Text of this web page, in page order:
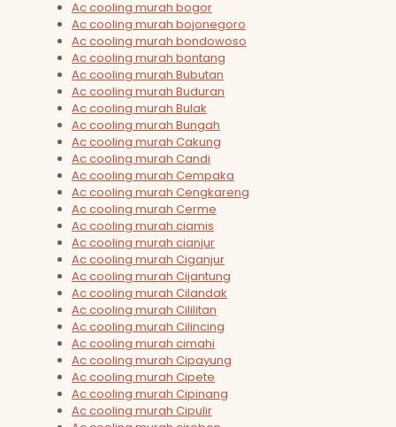
Ac cooling murah bogor
Ac cooling murah bojonegoro
Ac cooling murah bondowoso
Ac cooling murah bontang
Ac cooling murah Bubutan
Ac cooling murah Buduran
Ac cooling murah Bulak
Ac cooling murah Bungah
Ac cooling murah Cakung
Ac cooling murah Candi
Ac cooling murah Cempaka
Ac cooling murah Cengkareng
Ac cooling murah Cerme
Ac cooling murah ciamis
Ac cooling murah cianjur
Ac cooling murah Ciganjur
Ac cooling murah Cijantung
Ac cooling murah Cilandak
Ac cooling murah Cililitan
Ac cooling murah Cilincing
Ac cooling murah cimahi
Ac cooling murah Cipayung
Ac cooling murah Cipete
Ac cooling murah Cipinang
Ac cooling murah Cipulir